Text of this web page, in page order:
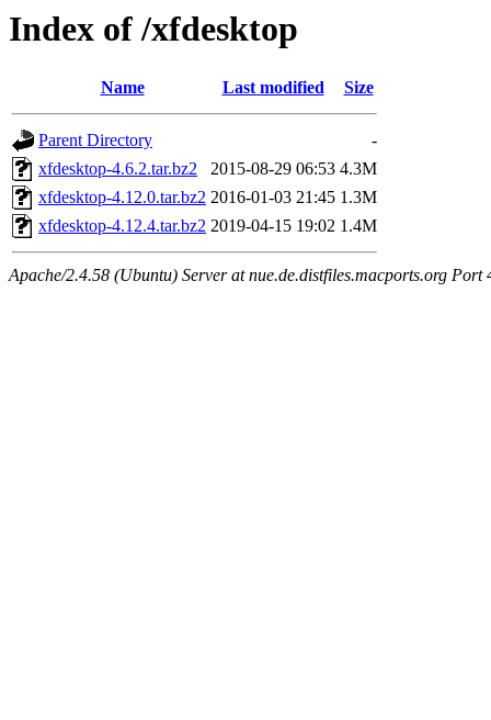
Index of /xfdesktop
Name Last modified Size
Parent Directory
-
xfdesktop-4.6.2.tar.bz2
2015-08-29 06:53 4.3M
xfdesktop-4.12.0.tar.bz2 2016-01-03 21:45 1.3M
xfdesktop-4.12.4.tar.bz2 2019-04-15 19:02 1.4M
Apache/2.4.58 (Ubuntu) Server at nue.de.distfiles.macports.org Port